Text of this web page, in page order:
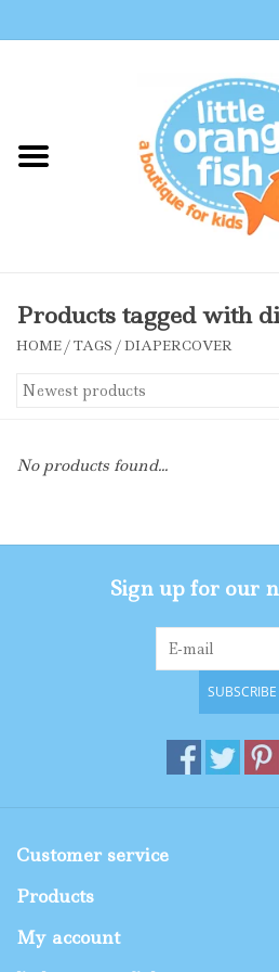
Shop By Brand
Accessories
Toys
Shop By Size
Products tagged with
HOME/TAGS /DIAPERCOVER
No products found...
Sign up for our
SUBSCRIBE
Customer service
Products
My account